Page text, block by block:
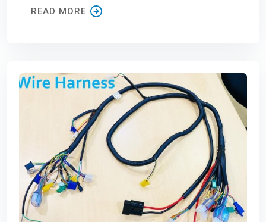
READ MORE